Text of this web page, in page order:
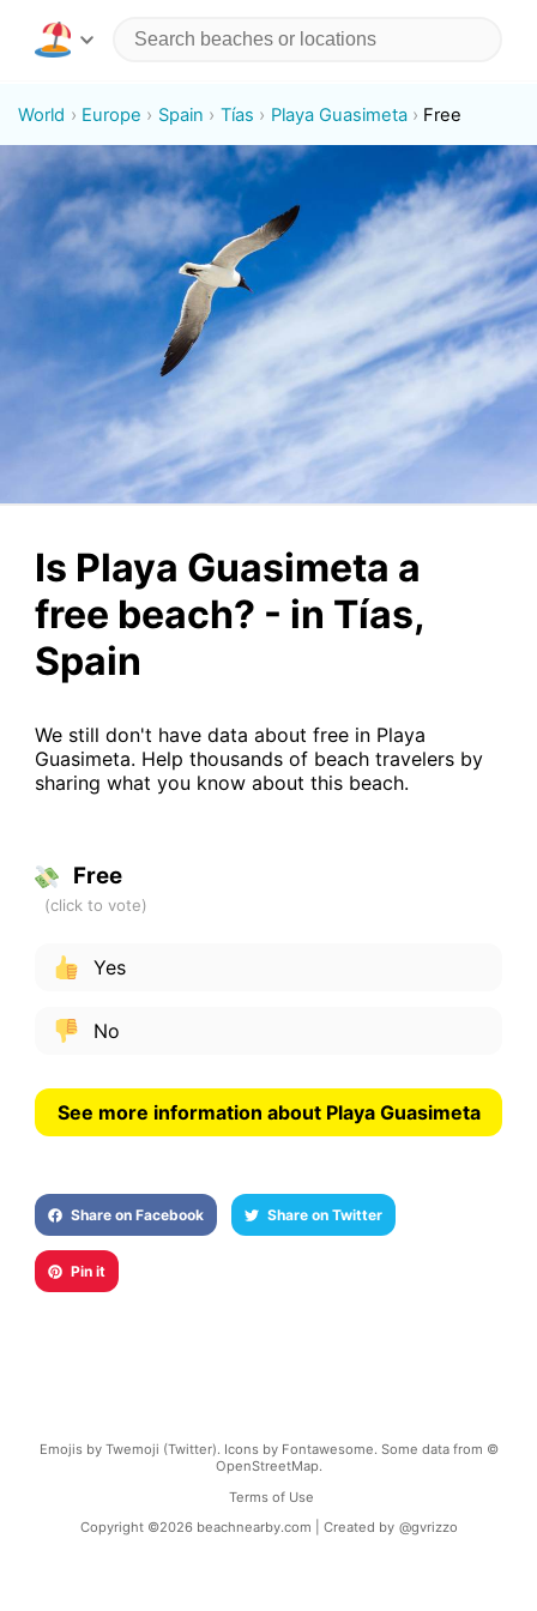
World Europe Spain Tías Playa Guasimeta Free
Is Playa Guasimeta a
free beach? - in Tías,
Spain
We still don't have data about free in Playa
Guasimeta. Help thousands of beach travelers by
sharing what you know about this beach.
Free
Yes
No
See more information about Playa Guasimeta
Share on Facebook Share on Twitter
Pin it
Emojis by Twemoji (Twitter). Icons by Fontawesome. Some data from ©
OpenStreetMap.
Terms of Use
Copyright ©2026 beachnearby.com | Created by @gvrizzo